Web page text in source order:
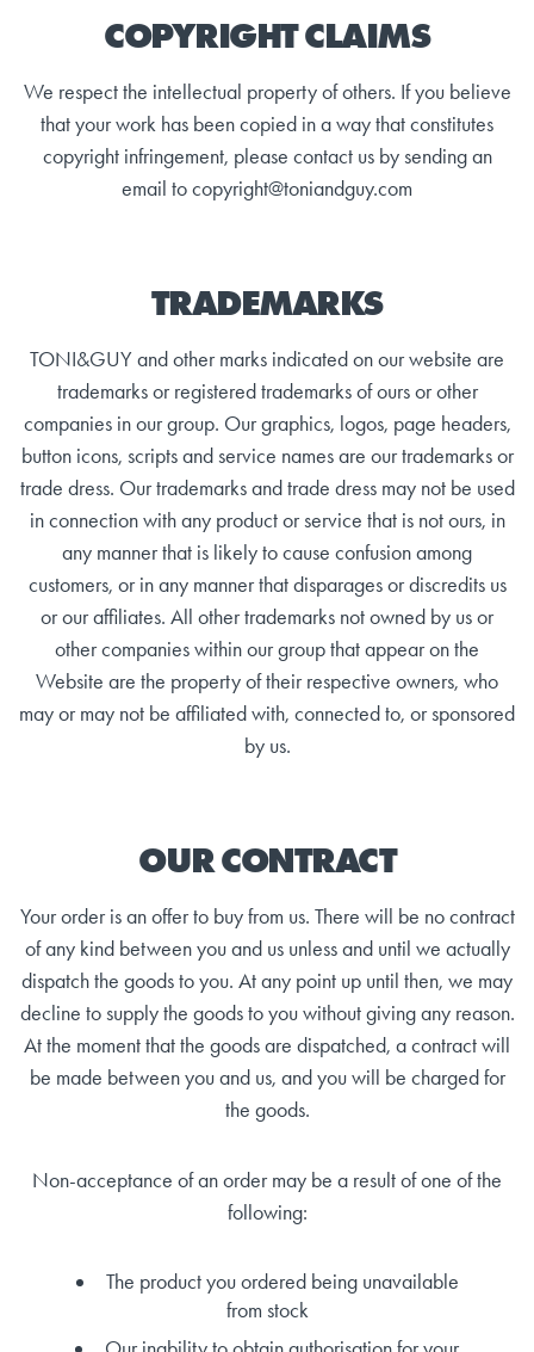
COPYRIGHT CLAIMS
We respect the intellectual property of others. If you believe
that your work has been copied in a way that constitutes
copyright infringement, please contact us by sending an
email to copyright@toniandguy.com
TRADEMARKS
TONI&GUY and other marks indicated on our website are
trademarks or registered trademarks of ours or other
companies in our group. Our graphics, logos, page headers,
button icons, scripts and service names are our trademarks or
trade dress. Our trademarks and trade dress may not be used
in connection with any product or service that is not ours, in
any manner that is likely to cause confusion among
customers, or in any manner that disparages or discredits us
or our affiliates. All other trademarks not owned by us or
other companies within our group that appear on the
Website are the property of their respective owners, who
may or may not be affiliated with, connected to, or sponsored
by us.
OUR CONTRACT
Your order is an offer to buy from us. There will be no contract
of any kind between you and us unless and until we actually
dispatch the goods to you. At any point up until then, we may
decline to supply the goods to you without giving any reason.
At the moment that the goods are dispatched, a contract will
be made between you and us, and you will be charged for
the goods.
Non-acceptance of an order may be a result of one of the
following:
The product you ordered being unavailable
from stock